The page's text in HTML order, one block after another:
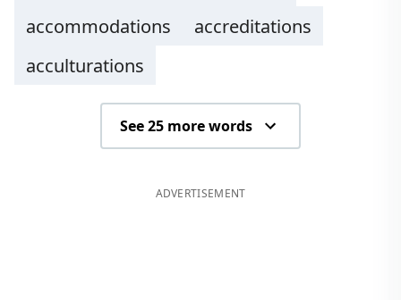
accommodations
accreditations
acculturations
See 25 more words
ADVERTISEMENT